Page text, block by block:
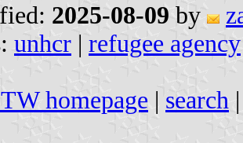
2025-08-09 by
unhcr | refugee agency
homepage | search